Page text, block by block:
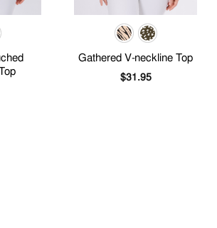
Gathered V-neckline Top
$31.95